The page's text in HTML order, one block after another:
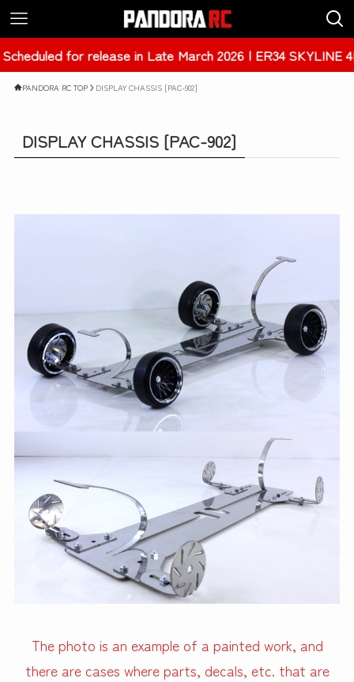
March 2026 | ER34 SKYLINE 4Dr [PAB-3238]
PANDORA RC TOP DISPLAY CHASSIS [PAC-902]
DISPLAY CHASSIS [PAC-902]
The photo is an example of a painted work, and
there are cases where parts, decals, etc. that are